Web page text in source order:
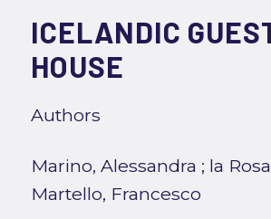
ICELANDIC
HOUSE
Authors
Marino, Alessandra ; la
Martello, Francesco